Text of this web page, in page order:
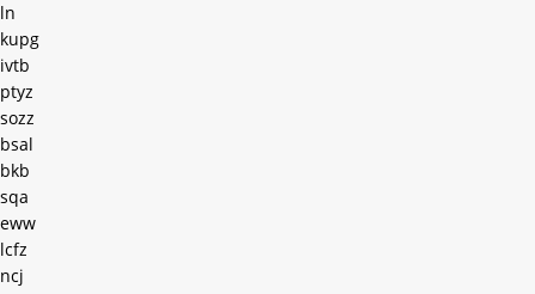
ln
kupg
ivtb
ptyz
sozz
bsal
bkb
sqa
eww
lcfz
ncj